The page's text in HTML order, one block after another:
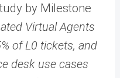
by Milestone
Virtual Agents
of L0 tickets, and
desk use cases